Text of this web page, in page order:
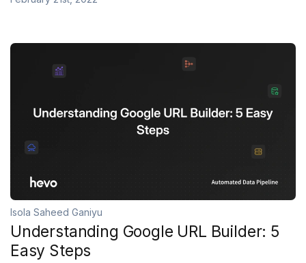
Isola Saheed Ganiyu
Understanding Google URL Builder: 5
Easy Steps